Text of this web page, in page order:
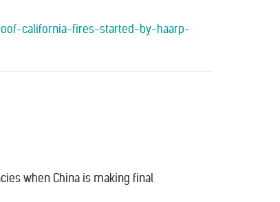
california-fires-started-by-haarp-
when China is making final